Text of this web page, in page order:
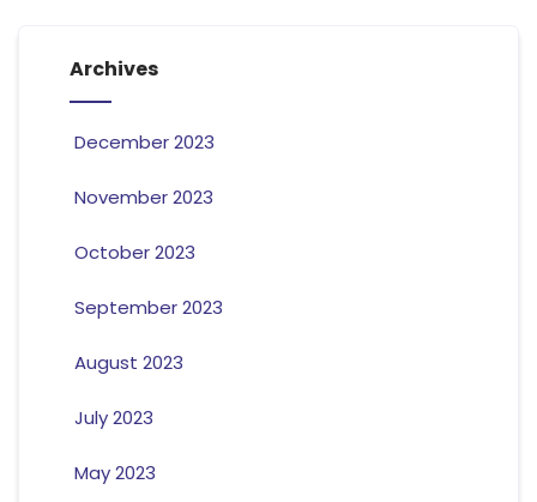
Archives
December 2023
November 2023
October 2023
September 2023
August 2023
July 2023
May 2023